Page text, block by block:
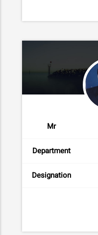
Mr
Department
Designation